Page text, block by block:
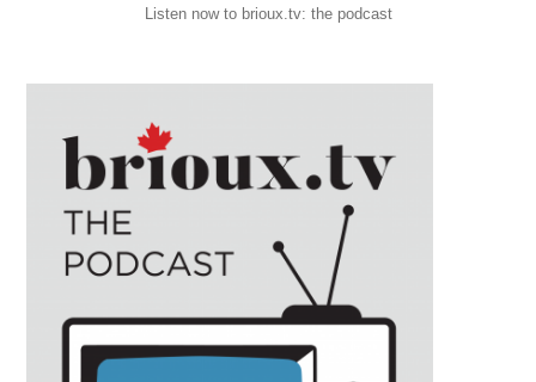
Listen now to brioux.tv: the podcast